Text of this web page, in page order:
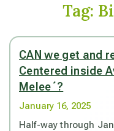
Tag:
CAN we get and
Centered inside
Melee´?
January 16, 2025
Half-way through